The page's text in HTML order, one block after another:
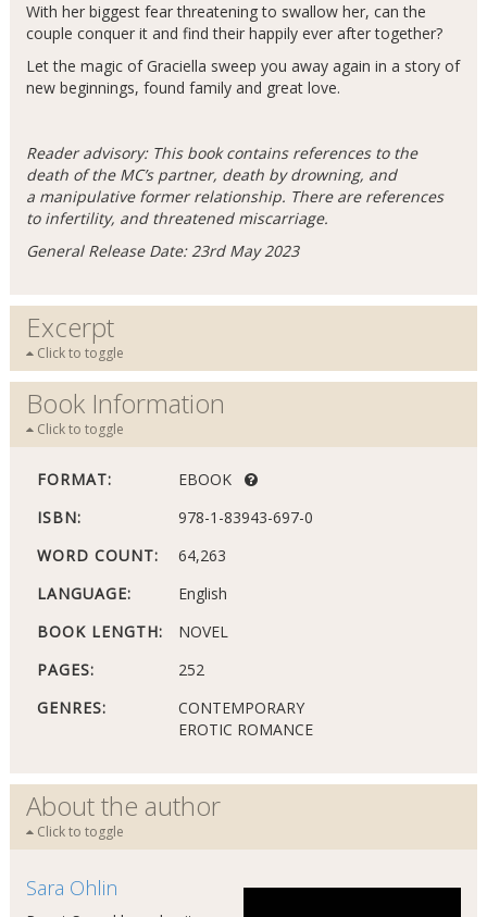
With her biggest fear threatening to swallow her, can the
couple conquer it and find their happily ever after together?
Let the magic of Graciella sweep you away again in a story of
new beginnings, found family and great love.
Reader advisory: This book contains references to the
death of the MC’s partner, death by drowning, and
a manipulative former relationship. There are references
to infertility, and threatened miscarriage.
General Release Date: 23rd May 2023
Excerpt
Click to toggle
Book Information
Click to toggle
FORMAT:
EBOOK
ISBN:
978-1-83943-697-0
WORD COUNT:
64,263
LANGUAGE:
English
BOOK LENGTH:
NOVEL
PAGES:
252
GENRES:
CONTEMPORARY
EROTIC ROMANCE
About the author
Click to toggle
Sara Ohlin